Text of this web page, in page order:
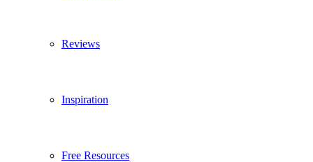
Reviews
Inspiration
Free Resources